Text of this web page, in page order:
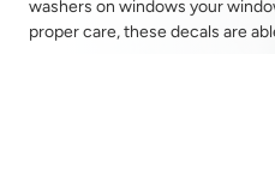
washers on windows your
proper care, these decals are